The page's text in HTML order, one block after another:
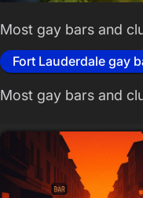
Most gay bars and
Fort Lauderdale gay
Most gay bars and